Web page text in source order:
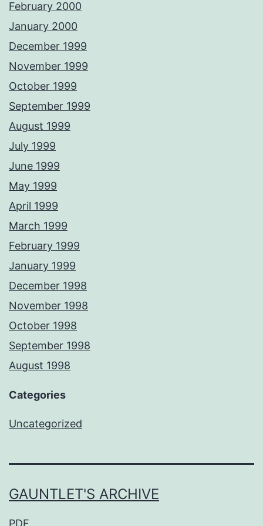
February 2000
January 2000
December 1999
November 1999
October 1999
September 1999
August 1999
July 1999
June 1999
May 1999
April 1999
March 1999
February 1999
January 1999
December 1998
November 1998
October 1998
September 1998
August 1998
Categories
Uncategorized
GAUNTLET'S ARCHIVE
PDF